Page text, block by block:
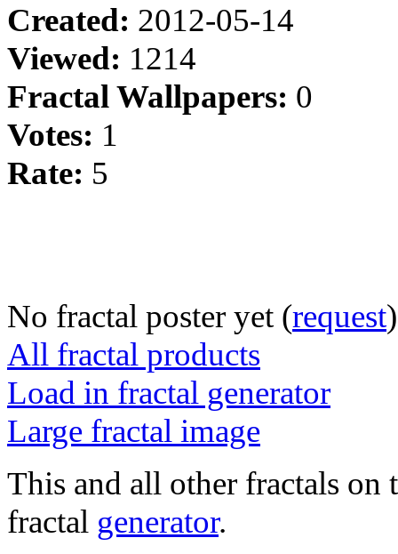
Created: 2012-05-14
Viewed: 1214
Fractal Wallpapers: 0
Votes: 1
Rate: 5
No fractal poster yet (request)
All fractal products
Load in fractal generator
Large fractal image
This and all other fractals on
fractal generator.